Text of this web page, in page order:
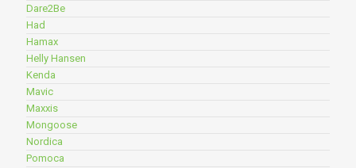
Dare2Be
Had
Hamax
Helly Hansen
Kenda
Mavic
Maxxis
Mongoose
Nordica
Pomoca